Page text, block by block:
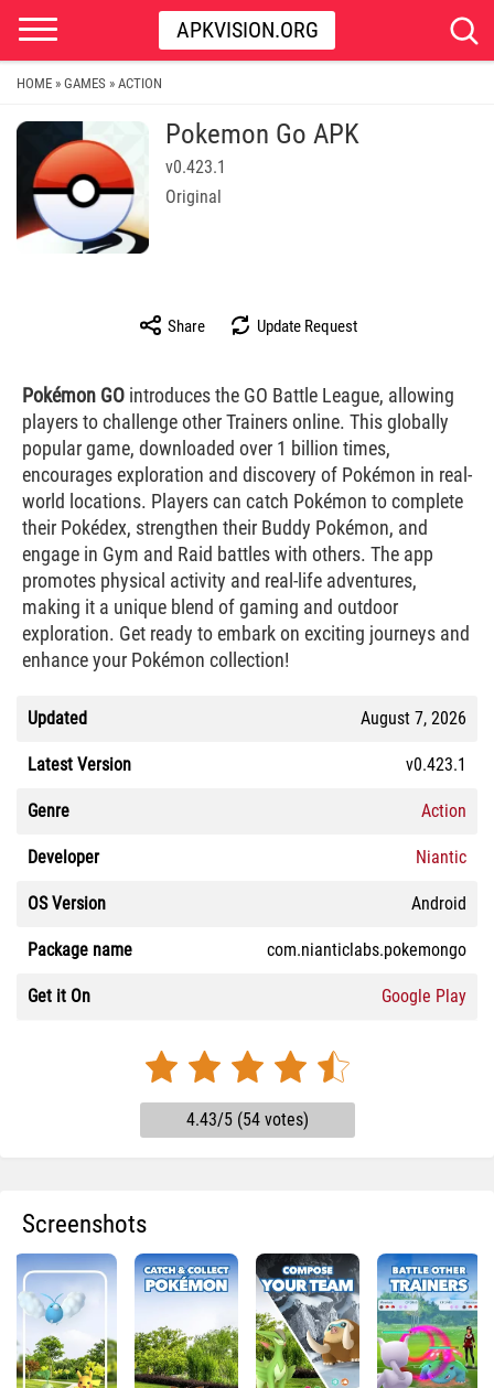
APKVISION.ORG
HOME » GAMES » ACTION
Pokemon Go APK
v0.423.1
Original
Share Update Request
Pokémon GO introduces the GO Battle League, allowing
players to challenge other Trainers online. This globally
popular game, downloaded over 1 billion times,
encourages exploration and discovery of Pokémon in real-
world locations. Players can catch Pokémon to complete
their Pokédex, strengthen their Buddy Pokémon, and
engage in Gym and Raid battles with others. The app
promotes physical activity and real-life adventures,
making it a unique blend of gaming and outdoor
exploration. Get ready to embark on exciting journeys and
enhance your Pokémon collection!
Updated August 7, 2026
Latest Version v0.423.1
Genre Action
Developer Niantic
OS Version Android
Package name com.nianticlabs.pokemongo
Get it On Google Play
4.43/5 (54 votes)
Screenshots